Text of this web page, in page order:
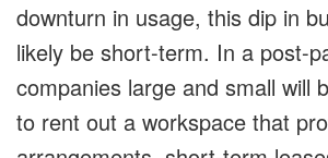
downturn in usage, this dip in
likely be short-term. In a post-
companies large and small will
to rent out a workspace that